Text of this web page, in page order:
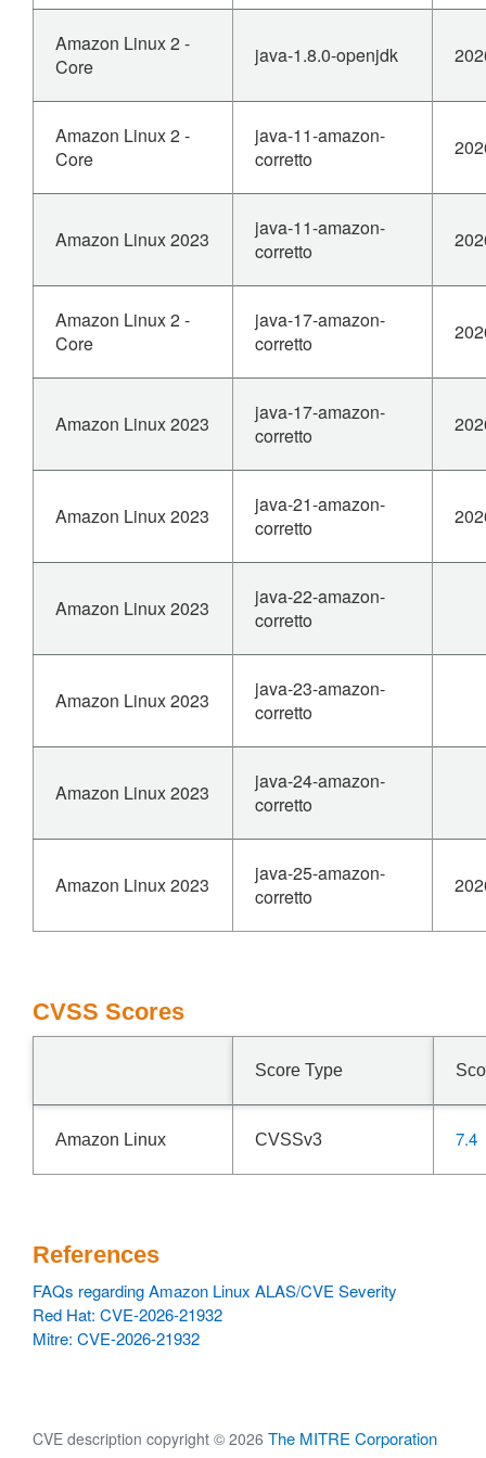
Amazon Linux 2 -
Core
java-1.8.0-openjdk
Amazon Linux 2 -
Core
java-11-amazon-
corretto
Amazon Linux 2023
java-11-amazon-
corretto
Amazon Linux 2 -
Core
java-17-amazon-
corretto
Amazon Linux 2023
java-17-amazon-
corretto
Amazon Linux 2023
java-21-amazon-
corretto
Amazon Linux 2023
java-22-amazon-
corretto
Amazon Linux 2023
java-23-amazon-
corretto
Amazon Linux 2023
java-24-amazon-
corretto
Amazon Linux 2023
java-25-amazon-
corretto
CVSS Scores
Score Type
Amazon Linux CVSSv3 7.4
References
FAQs regarding Amazon Linux ALAS/CVE Severity
Red Hat: CVE-2026-21932
Mitre: CVE-2026-21932
CVE description copyright © 2026 The MITRE Corporation